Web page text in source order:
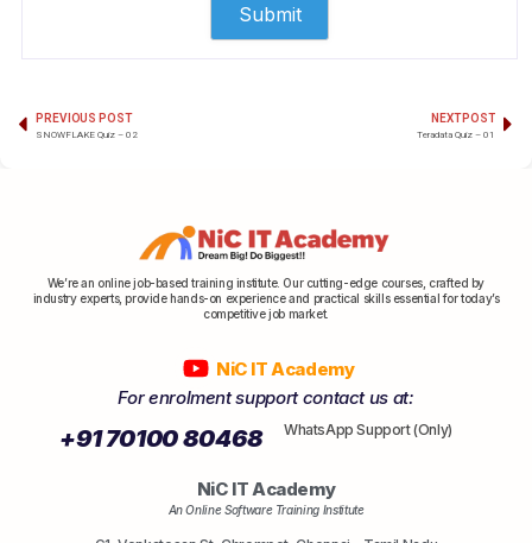
PREVIOUS POST
SNOWFLAKE Quiz – 02
NEXT POST
Teradata Quiz – 01
We’re an online job-based training institute. Our cutting-edge courses, crafted by
industry experts, provide hands-on experience and practical skills essential for today’s
competitive job market.
NiC IT Academy
For enrolment support contact us at:
+91 70100 80468 WhatsApp Support (Only)
NiC IT Academy
An Online Software Training Institute